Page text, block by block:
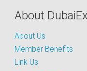
About
About Us
Member Benefits
Link Us